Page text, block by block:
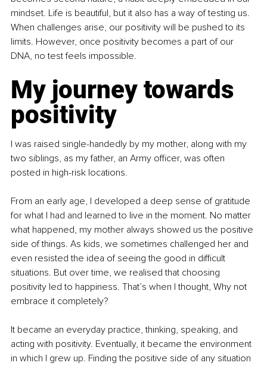
mindset. Life is beautiful, but it also has a way of testing us.
When challenges arise, our positivity will be pushed to its
limits. However, once positivity becomes a part of our
DNA, no test feels impossible.
My journey towards
positivity
I was raised single-handedly by my mother, along with my
two siblings, as my father, an Army officer, was often
posted in high-risk locations.
From an early age, I developed a deep sense of gratitude
for what I had and learned to live in the moment. No matter
what happened, my mother always showed us the positive
side of things. As kids, we sometimes challenged her and
even resisted the idea of seeing the good in difficult
situations. But over time, we realised that choosing
positivity led to happiness. That’s when I thought, Why not
embrace it completely?
It became an everyday practice, thinking, speaking, and
acting with positivity. Eventually, it became the environment
in which I grew up. Finding the positive side of any situation